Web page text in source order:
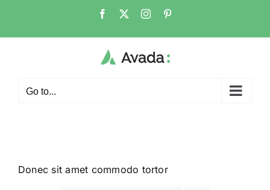
Go to...
Donec sit amet commodo tortor